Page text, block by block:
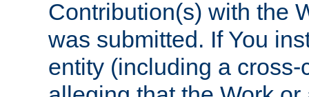
Contribution(s) with the
was submitted. If You
entity (including a